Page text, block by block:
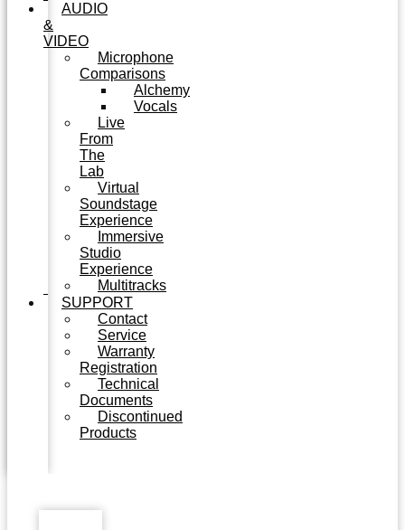
AUDIO
&
VIDEO
Microphone
Comparisons
Alchemy
Vocals
Live
From
The
Lab
Virtual
Soundstage
Experience
Immersive
Studio
Experience
Multitracks
SUPPORT
Contact
Service
Warranty
Registration
Technical
Documents
Discontinued
Products